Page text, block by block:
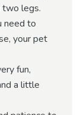
two legs.
need to
your pet
fun,
a little